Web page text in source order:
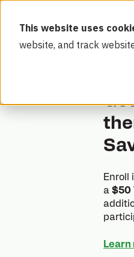
This website uses
website, and track
Enroll
a $50